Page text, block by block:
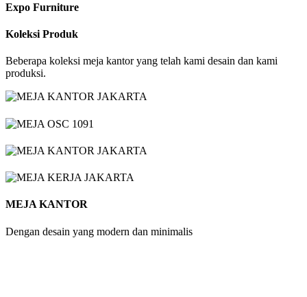
Expo Furniture
Koleksi Produk
Beberapa koleksi meja kantor yang telah kami desain dan kami
produksi.
MEJA KANTOR
Dengan desain yang modern dan minimalis